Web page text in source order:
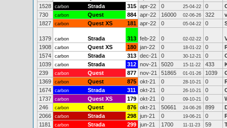
1528
carbon Strada 315 apr-22 0 25-04-22 0
730
carbon Quest 884 apr-22 16000 02-06-26 322
1827
carbon Quest XS 181 apr-22 0 05-04-22 0
1379 carbon Strada 313 feb-22 0 02-02-22 0
1908
carbon Quest XS 180 jan-22 0 18-01-22 0
1574
carbon Strada 313 dec-21 0 30-12-21 0
1039
carbon Strada 312 nov-21 5020 15-11-22 433
239
carbon Quest 877 nov-21 51865 01-01-26 1039
1369
carbon Quest 875 okt-21 0 28-10-21 0
1674
carbon Strada 311 okt-21 0 26-10-21 0
1737
carbon Quest XS 179 okt-21 0 09-10-21 0
246
carbon Quest 876 okt-21 50661 24-06-26 899
2066
carbon Strada 298 jun-21 0 19-06-21 0
1181
carbon Strada 299 jun-21 1700 11-11-23 59